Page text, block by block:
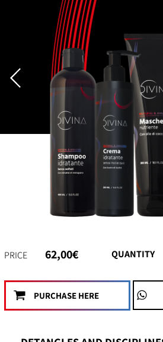
QUANTITY
PRICE 62,00€
PURCHASE HERE